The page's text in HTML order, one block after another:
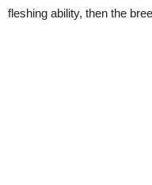
fleshing ability, then the